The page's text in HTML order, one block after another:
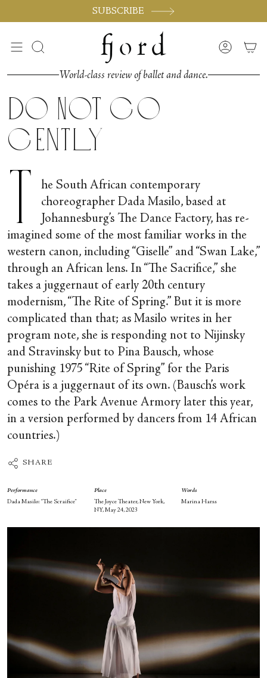
SUBSCRIBE
Search Account
World-class review of ballet and dance.
Do Not Go
Gently
T
he South African contemporary
choreographer Dada Masilo, based at
Johannesburg’s The Dance Factory, has re-
imagined some of the most familiar works in the
western canon, including “Giselle” and “Swan Lake,”
through an African lens. In “The Sacrifice,” she
takes a juggernaut of early 20th century
modernism, “The Rite of Spring.” But it is more
complicated than that; as Masilo writes in her
program note, she is responding not to Nijinsky
and Stravinsky but to Pina Bausch, whose
punishing 1975 “Rite of Spring” for the Paris
Opéra is a juggernaut of its own. (Bausch’s work
comes to the Park Avenue Armory later this year,
in a version performed by dancers from 14 African
countries.)
SHARE
Performance
Dada Masilo: “The Scraifice”
Place
The Joyce Theater, New York,
NY, May 24, 2023
Words
Marina Harss